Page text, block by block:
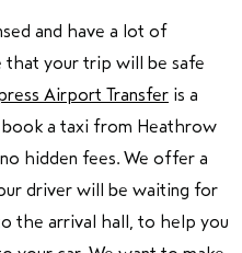
and have a lot of
that your trip will be safe
Airport Transfer is a
a taxi from Heathrow
hidden fees. We offer a
driver will be waiting for
the arrival hall, to help you